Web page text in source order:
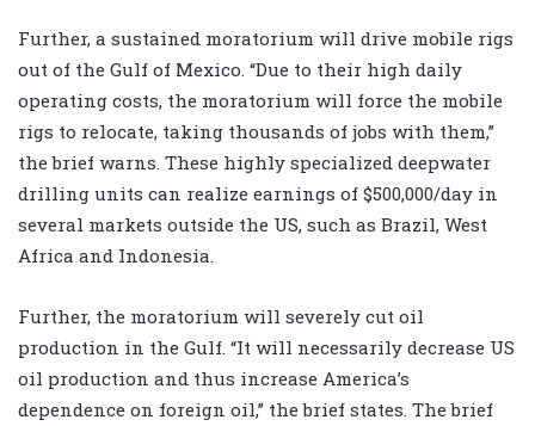
Further, a sustained moratorium will drive mobile rigs
out of the Gulf of Mexico. “Due to their high daily
operating costs, the moratorium will force the mobile
rigs to relocate, taking thousands of jobs with them,”
the brief warns. These highly specialized deepwater
drilling units can realize earnings of $500,000/day in
several markets outside the US, such as Brazil, West
Africa and Indonesia.
Further, the moratorium will severely cut oil
production in the Gulf. “It will necessarily decrease US
oil production and thus increase America’s
dependence on foreign oil,” the brief states. The brief